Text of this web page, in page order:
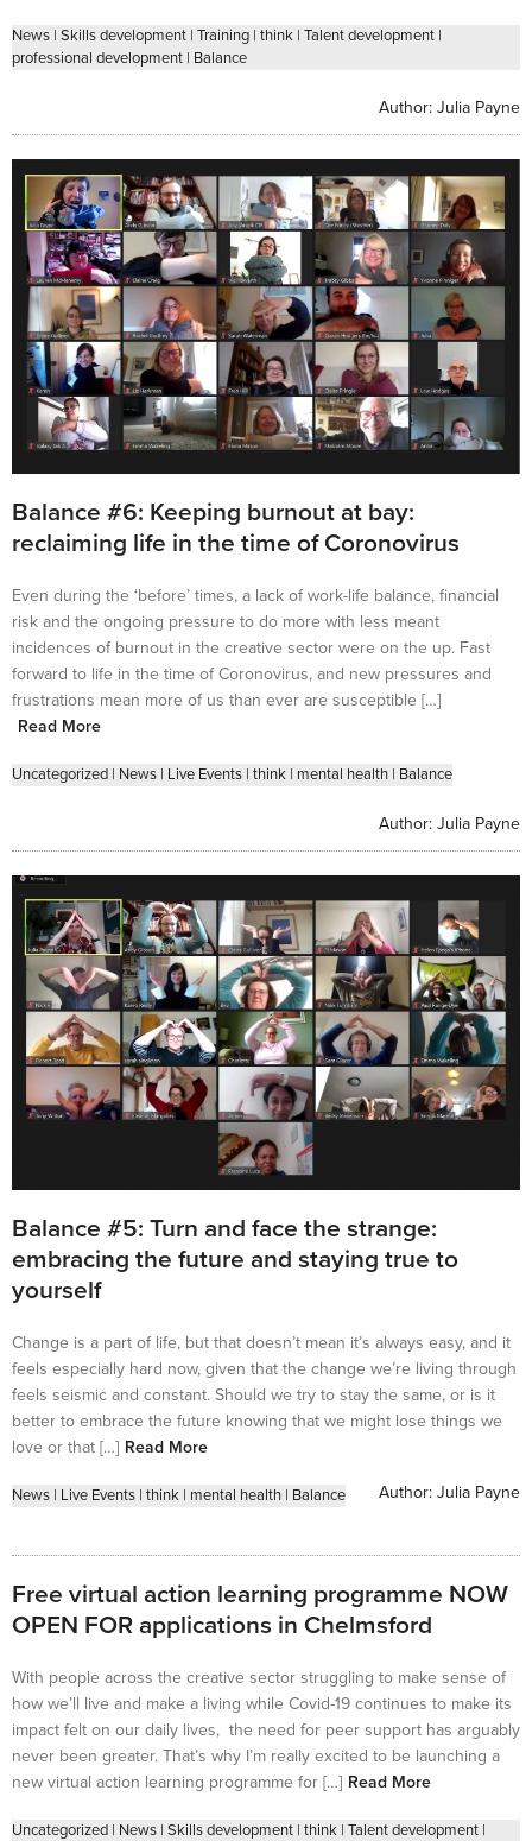
News | Skills development | Training | think | Talent development |
professional development | Balance
Author: Julia Payne
Balance #6: Keeping burnout at bay:
reclaiming life in the time of Coronovirus
Even during the ‘before’ times, a lack of work-life balance, financial
risk and the ongoing pressure to do more with less meant
incidences of burnout in the creative sector were on the up. Fast
forward to life in the time of Coronovirus, and new pressures and
frustrations mean more of us than ever are susceptible […]
Read More
Uncategorized | News | Live Events | think | mental health | Balance
Author: Julia Payne
Balance #5: Turn and face the strange:
embracing the future and staying true to
yourself
Change is a part of life, but that doesn’t mean it’s always easy, and it
feels especially hard now, given that the change we’re living through
feels seismic and constant. Should we try to stay the same, or is it
better to embrace the future knowing that we might lose things we
love or that […] Read More
News | Live Events | think | mental health | Balance Author: Julia Payne
Free virtual action learning programme NOW
OPEN FOR applications in Chelmsford
With people across the creative sector struggling to make sense of
how we’ll live and make a living while Covid-19 continues to make its
impact felt on our daily lives, the need for peer support has arguably
never been greater. That’s why I’m really excited to be launching a
new virtual action learning programme for […] Read More
Uncategorized | News | Skills development | think | Talent development |